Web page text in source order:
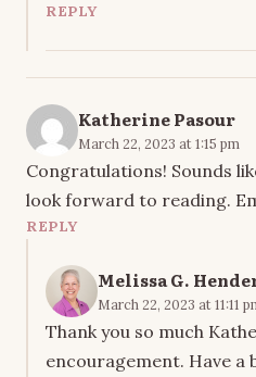
REPLY
Katherine Pasour
March 22, 2023 at 1:15 pm
Congratulations! Sounds
look forward to reading.
REPLY
Melissa G.
March 22, 2023 at 11:11
Thank you so much
encouragement. Have a